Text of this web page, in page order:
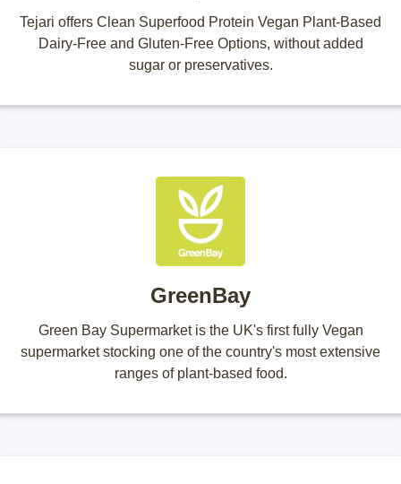
Tejari offers Clean Superfood Protein Vegan Plant-Based
Dairy-Free and Gluten-Free Options, without added
sugar or preservatives.
GreenBay
Green Bay Supermarket is the UK's first fully Vegan
supermarket stocking one of the country's most extensive
ranges of plant-based food.